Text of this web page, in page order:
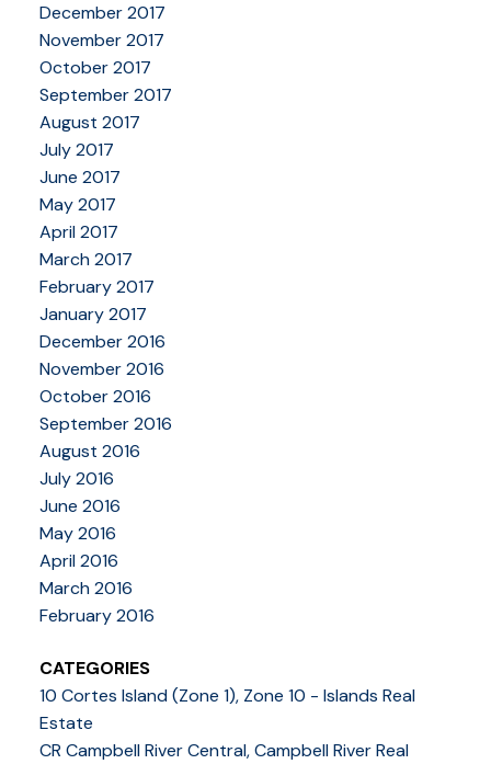
December 2017
November 2017
October 2017
September 2017
August 2017
July 2017
June 2017
May 2017
April 2017
March 2017
February 2017
January 2017
December 2016
November 2016
October 2016
September 2016
August 2016
July 2016
June 2016
May 2016
April 2016
March 2016
February 2016
CATEGORIES
10 Cortes Island (Zone 1), Zone 10 - Islands Real
Estate
CR Campbell River Central, Campbell River Real